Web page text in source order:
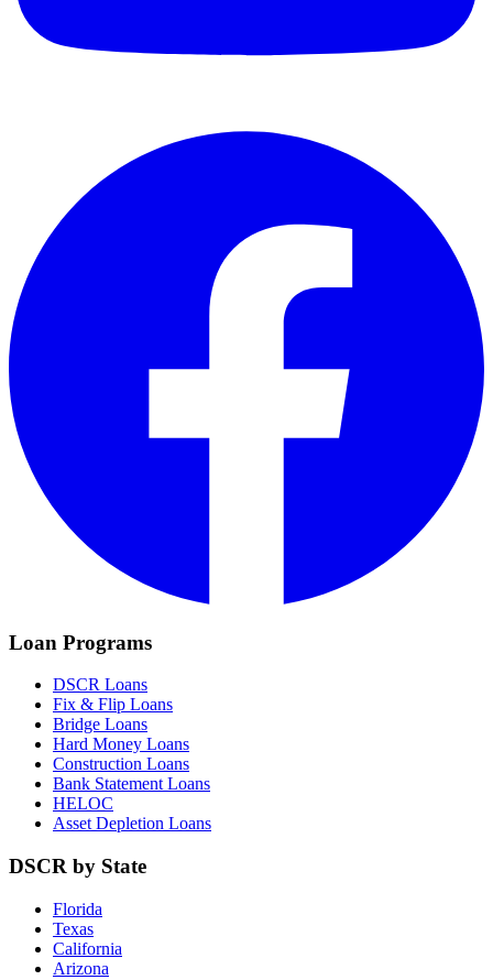
Loan Programs
DSCR Loans
Fix & Flip Loans
Bridge Loans
Hard Money Loans
Construction Loans
Bank Statement Loans
HELOC
Asset Depletion Loans
DSCR by State
Florida
Texas
California
Arizona